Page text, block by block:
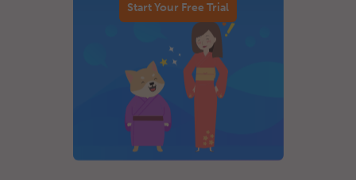
Start Your Free Trial